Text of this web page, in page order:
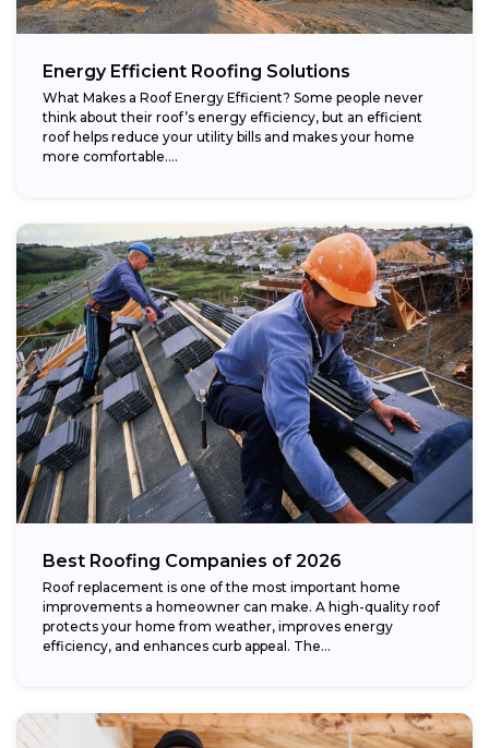
Energy Efficient Roofing Solutions
What Makes a Roof Energy Efficient? Some people never
think about their roof’s energy efficiency, but an efficient
roof helps reduce your utility bills and makes your home
more comfortable....
Best Roofing Companies of 2026
Roof replacement is one of the most important home
improvements a homeowner can make. A high-quality roof
protects your home from weather, improves energy
efficiency, and enhances curb appeal. The...